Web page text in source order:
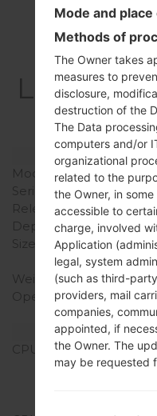
Model
Model
Series
Release Date
Depth
Size (width x height)
Weight
Operating System
CPU
Mode and
Methods of
The Owner takes
measures to
disclosure,
destruction of the
The Data
computers and/or
organizational
related to the
the Owner, in
accessible to
charge, involved
Application
legal, system
(such as third-
providers, mail
companies,
appointed, if
the Owner. The
may be requested